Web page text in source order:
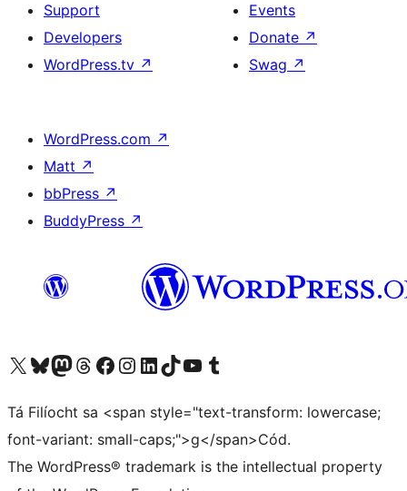
Support
Developers
WordPress.tv ↗
Events
Donate ↗
Swag ↗
WordPress.com ↗
Matt ↗
bbPress ↗
BuddyPress ↗
Visit our X (formerly Twitter) account
Visit our Bluesky account
Visit our Mastodon account
Visit our Threads account
Visit our Facebook page
Visit our Instagram account
Visit our LinkedIn account
Visit our TikTok account
Visit our YouTube channel
Visit our Tumblr account
Tá Filíocht sa <span style="text-transform: lowercase;
font-variant: small-caps;">g</span>Cód.
The WordPress® trademark is the intellectual property